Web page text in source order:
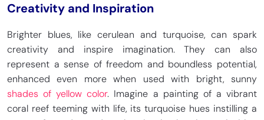
HEX#3C41CD
CMYK 71, 68, 0, 20
CMYK 22.4, 11.2, 0, 40
Royal Air Force Blue
HEX#5D8AA8
RGB 93, 138, 168
Fluorescent Blue
HEX #15F4EE
RGB 21, 244, 238
Creativity and Inspiration
Brighter blues, like cerulean and turquoise, can spark
creativity and inspire imagination. They can also
represent a sense of freedom and boundless potential,
enhanced even more when used with bright, sunny
shades of yellow color. Imagine a painting of a vibrant
coral reef teeming with life, its turquoise hues instilling a